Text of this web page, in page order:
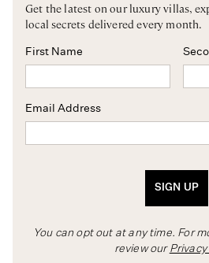
Get the latest on our luxury villas,
local secrets delivered every month.
First Name
Email Address
SIGN UP
You can opt out at any time. For
review our Privacy